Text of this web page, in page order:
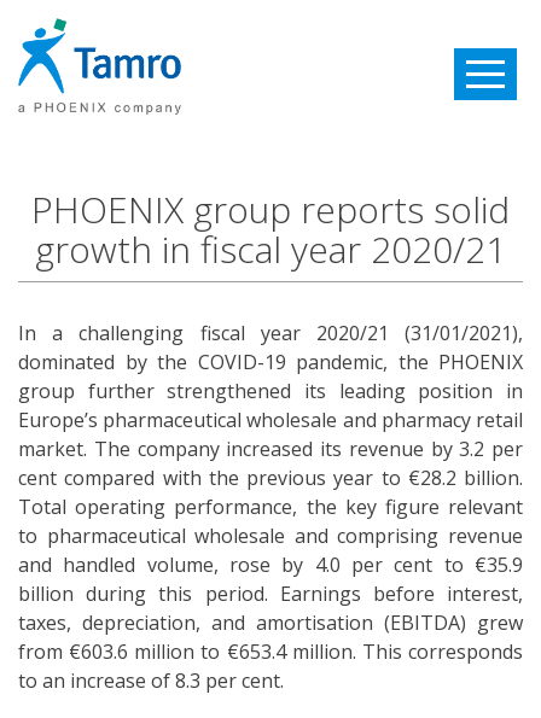
Toggle
PHOENIX group reports solid
growth in fiscal year 2020/21
In a challenging fiscal year 2020/21 (31/01/2021),
dominated by the COVID-19 pandemic, the PHOENIX
group further strengthened its leading position in
Europe’s pharmaceutical wholesale and pharmacy retail
market. The company increased its revenue by 3.2 per
cent compared with the previous year to €28.2 billion.
Total operating performance, the key figure relevant
to pharmaceutical wholesale and comprising revenue
and handled volume, rose by 4.0 per cent to €35.9
billion during this period. Earnings before interest,
taxes, depreciation, and amortisation (EBITDA) grew
from €603.6 million to €653.4 million. This corresponds
to an increase of 8.3 per cent.